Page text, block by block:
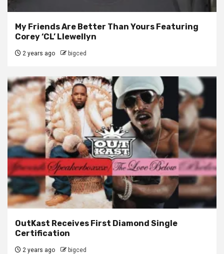
My Friends Are Better Than Yours Featuring
Corey ‘CL’ Llewellyn
2 years ago bigced
OutKast Receives First Diamond Single
Certification
2 years ago bigced